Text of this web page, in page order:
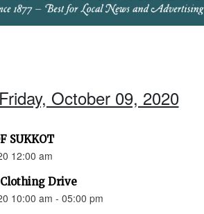
October 09, 2020
SUKKOT
12:00 am
Drive
10:00 am - 05:00 pm